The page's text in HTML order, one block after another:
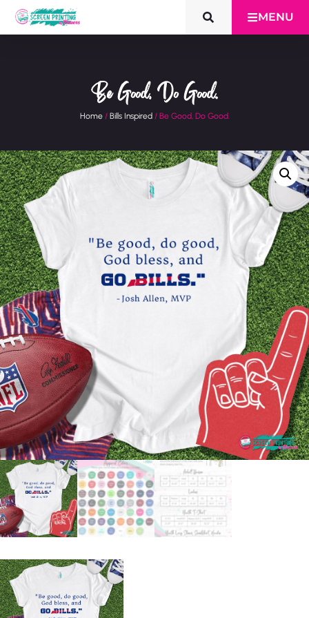
MENU
Be Good, Do Good.
Home/ Bills Inspired / Be Good, Do Good.